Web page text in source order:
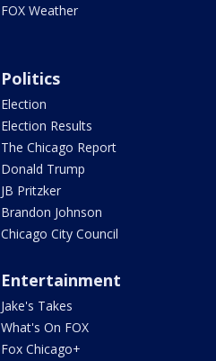
FOX Weather
Politics
Election
Election Results
The Chicago Report
Donald Trump
JB Pritzker
Brandon Johnson
Chicago City Council
Entertainment
Jake's Takes
What's On FOX
Fox Chicago+